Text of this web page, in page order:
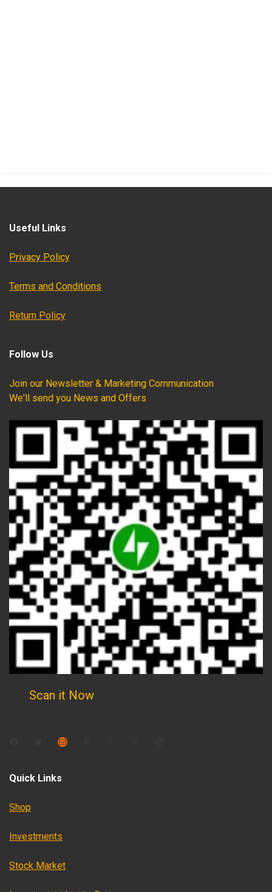
Useful Links
Privacy Policy
Terms and Conditions
Return Policy
Follow Us
Join our Newsletter & Marketing Communication
We'll send you News and Offers
Scan it Now
Mail
Quick Links
Shop
Investments
Stock Market